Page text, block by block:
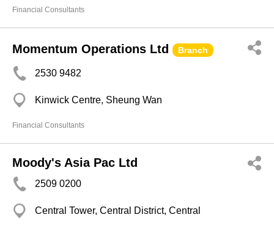
Financial Consultants
Momentum Operations Ltd Branch
2530 9482
Kinwick Centre, Sheung Wan
Financial Consultants
Moody's Asia Pac Ltd
2509 0200
Central Tower, Central District, Central